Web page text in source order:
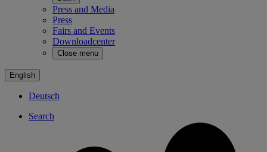
Press and Media
Press
Fairs and Events
Downloadcenter
Close menu
English
Deutsch
Search